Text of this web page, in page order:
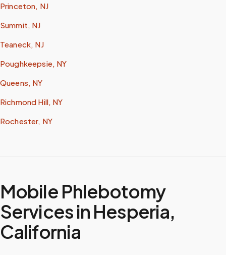
Princeton, NJ
Summit, NJ
Teaneck, NJ
Poughkeepsie, NY
Queens, NY
Richmond Hill, NY
Rochester, NY
Mobile Phlebotomy
Services in Hesperia,
California